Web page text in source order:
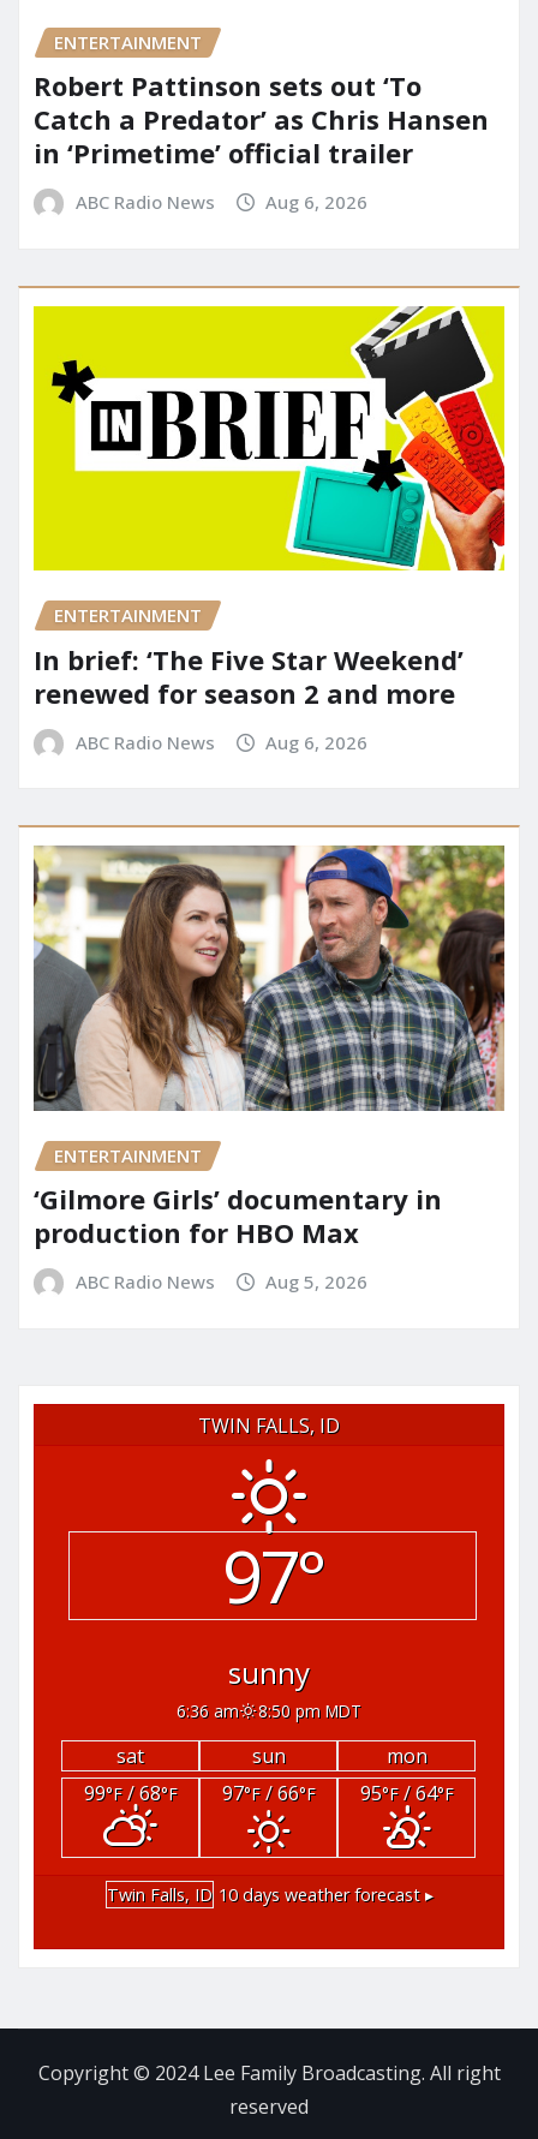
ENTERTAINMENT
Robert Pattinson sets out ‘To
Catch a Predator’ as Chris Hansen
in ‘Primetime’ official trailer
ABC Radio News Aug 6, 2026
ENTERTAINMENT
In brief: ‘The Five Star Weekend’
renewed for season 2 and more
ABC Radio News Aug 6, 2026
ENTERTAINMENT
‘Gilmore Girls’ documentary in
production for HBO Max
ABC Radio News Aug 5, 2026
TWIN FALLS, ID
97°
sunny
6:36 am 8:50 pm MDT
sat sun
mon
99°F/ 68°F 97°F/ 66°F 95°F/ 64°F
Twin Falls, ID 10 days weather forecast ▸
Copyright © 2024 Lee Family Broadcasting. All right
reserved